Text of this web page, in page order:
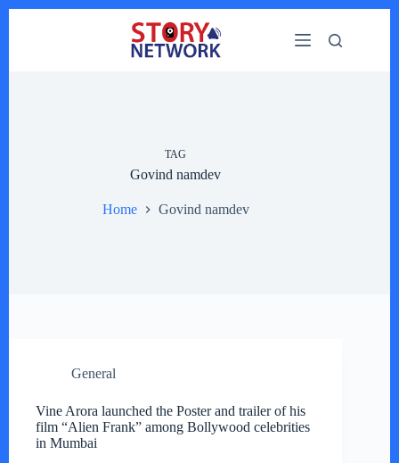
TAG
Govind namdev
Home Govind namdev
General
Vine Arora launched the Poster and trailer of his
film “Alien Frank” among Bollywood celebrities
in Mumbai